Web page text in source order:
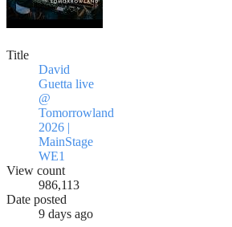
Title
David
Guetta live
@
Tomorrowland
2026 |
MainStage
WE1
View count
986,113
Date posted
9 days ago